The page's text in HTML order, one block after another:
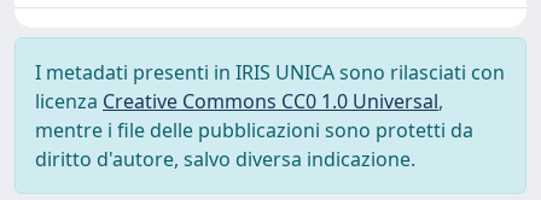
I metadati presenti in IRIS UNICA sono rilasciati con
licenza Creative Commons CC0 1.0 Universal,
mentre i file delle pubblicazioni sono protetti da
diritto d'autore, salvo diversa indicazione.